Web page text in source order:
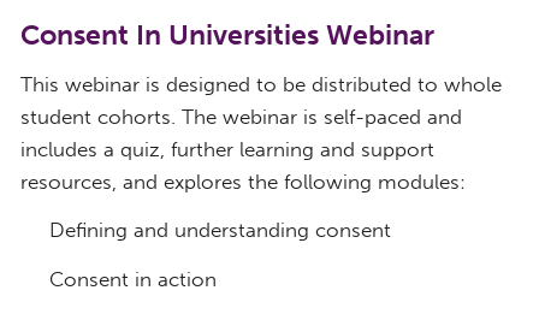
Consent In Universities Webinar
This webinar is designed to be distributed to whole
student cohorts. The webinar is self-paced and
includes a quiz, further learning and support
resources, and explores the following modules:
Defining and understanding consent
Consent in action